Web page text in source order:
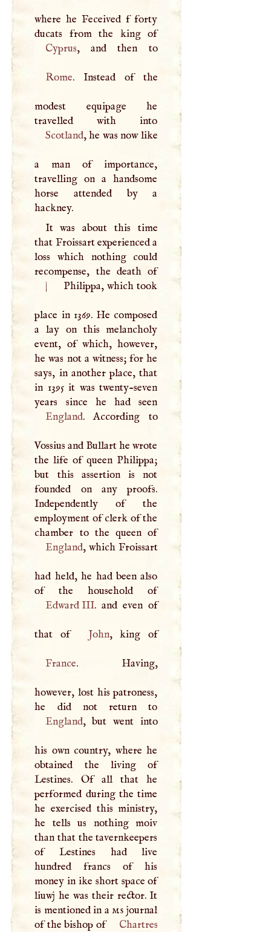
where he Feceived f forty
ducats from the king of
Cyprus
, and then to
Rome. Instead of the
modest equipage he
Scotland, he was now like
a man of importance,
travelling on a handsome
horse attended by a
hackney.
It was about this time
that Froissart experienced a
loss which nothing could
recompense, the death of
|
Philippa, which took
place in 1369. He composed
a lay on this melancholy
event, of which, however,
he was not a witness; for he
says, in another place, that
in 1395 it was twenty-seven
England. According to
Vossius and Bullart he wrote
the life of queen Philippa;
but this assertion is not
founded on any proofs.
Independently of the
employment of clerk of the
chamber to the queen of
England, which Froissart
had held, he had been also
of the household of
Edward III. and even of
that of John , king of
France. Having,
however, lost his patroness,
England, but went into
his own country, where he
obtained the living of
Lestines. Of all that he
performed during the time
he exercised this ministry,
he tells us nothing moiv
than that the tavernkeepers
of Lestines had live
hundred francs of his
money in ike short space of
liuwj he was their rector. It
is mentioned in ams journal
of the bishop of
Chartres